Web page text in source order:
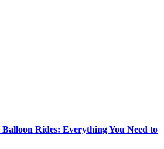
Rides: Everything You Need to